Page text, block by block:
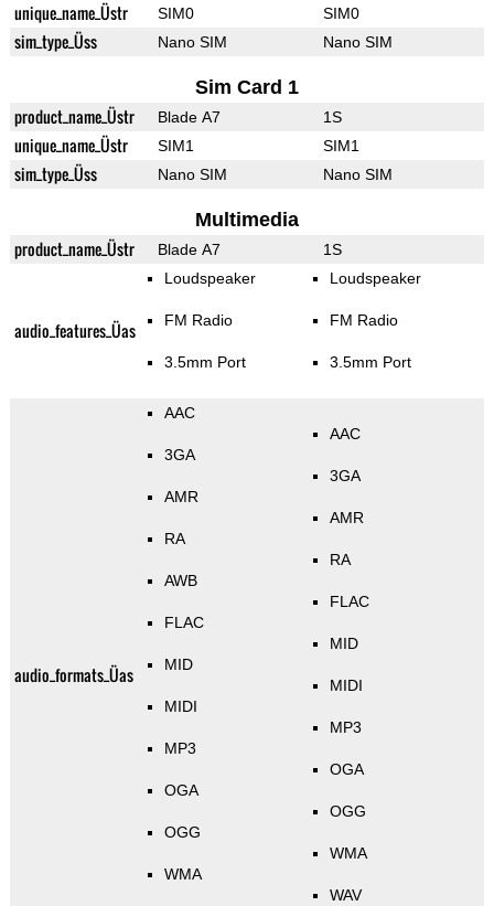
unique_name_Üstr SIM0 SIM0
sim_type_Üss Nano SIM Nano SIM
Sim Card 1
product_name_Üstr Blade A7 1S
unique_name_Üstr SIM1 SIM1
sim_type_Üss Nano SIM Nano SIM
Multimedia
product_name_Üstr Blade A7 1S
audio_features_Üas
Loudspeaker
FM Radio
3.5mm Port
Loudspeaker
FM Radio
3.5mm Port
audio_formats_Üas
AAC
3GA
AMR
RA
AWB
FLAC
MID
MIDI
MP3
OGA
OGG
WMA
AAC
3GA
AMR
RA
FLAC
MID
MIDI
MP3
OGA
OGG
WMA
WAV